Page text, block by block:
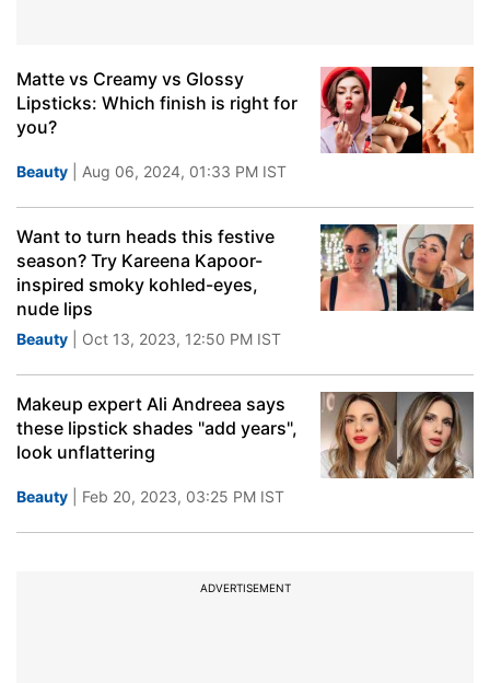
Matte vs Creamy vs Glossy
Lipsticks: Which finish is right for
you?
Beauty | Aug 06, 2024, 01:33 PM IST
Want to turn heads this festive
season? Try Kareena Kapoor-
inspired smoky kohled-eyes,
nude lips
Beauty | Oct 13, 2023, 12:50 PM IST
Makeup expert Ali Andreea says
these lipstick shades "add years",
look unflattering
Beauty | Feb 20, 2023, 03:25 PM IST
ADVERTISEMENT